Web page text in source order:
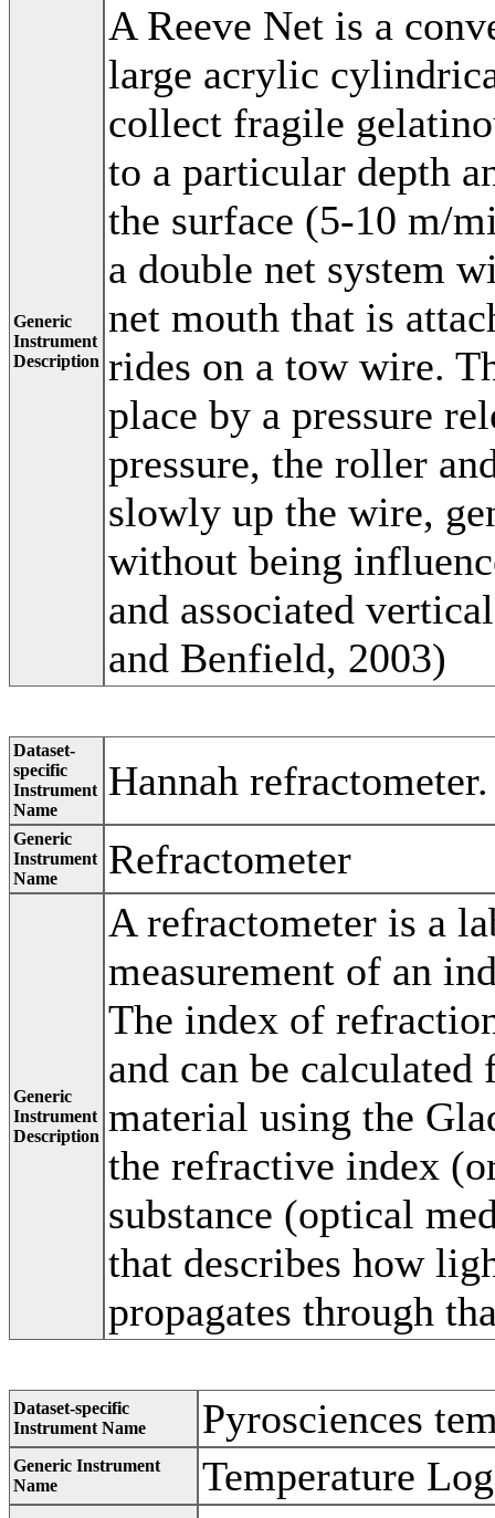
Generic
Instrument
Description
A Reeve Net is a
large acrylic
collect fragile
to a particular depth
the surface (5-10 m/
a double net system
net mouth that is
rides on a tow wire.
place by a pressure
pressure, the roller
slowly up the wire,
without being
and associated
and Benfield, 2003)
Dataset-
specific
Instrument
Name
Hannah refractometer.
Generic
Instrument
Name
Refractometer
Generic
Instrument
Description
A refractometer is a
measurement of an
The index of
and can be
material using the
the refractive index
substance (optical
that describes how
propagates through
Dataset-specific
Instrument Name
Pyrosciences
Generic Instrument
Name
Temperature